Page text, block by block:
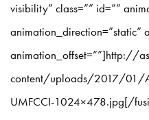
visibility” class=”” id=””
animation_direction=”static”
animation_offset=””]http://
content/uploads/2017/01/
UMFCCI-1024×478.jpg[/